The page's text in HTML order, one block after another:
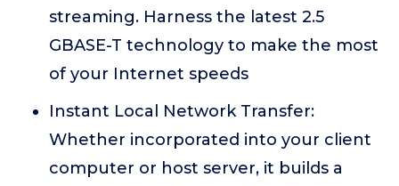
streaming. Harness the latest 2.5
GBASE-T technology to make the most
of your Internet speeds
Instant Local Network Transfer:
Whether incorporated into your client
computer or host server, it builds a